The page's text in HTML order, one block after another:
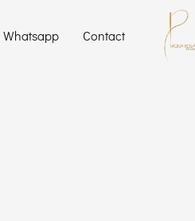
Whatsapp Contact